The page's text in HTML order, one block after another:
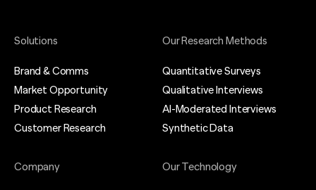
Solutions
Brand & Comms
Market Opportunity
Product Research
Customer Research
Our Research Methods
Quantitative Surveys
Qualitative Interviews
AI-Moderated Interviews
Synthetic Data
Company Our Technology